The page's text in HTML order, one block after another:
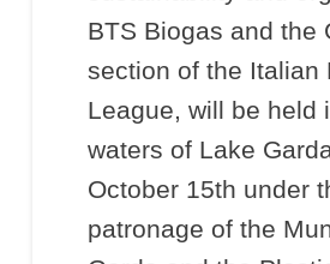
BTS Biogas and the
section of the Italian
League, will be held
waters of Lake
October 15th under
patronage of the